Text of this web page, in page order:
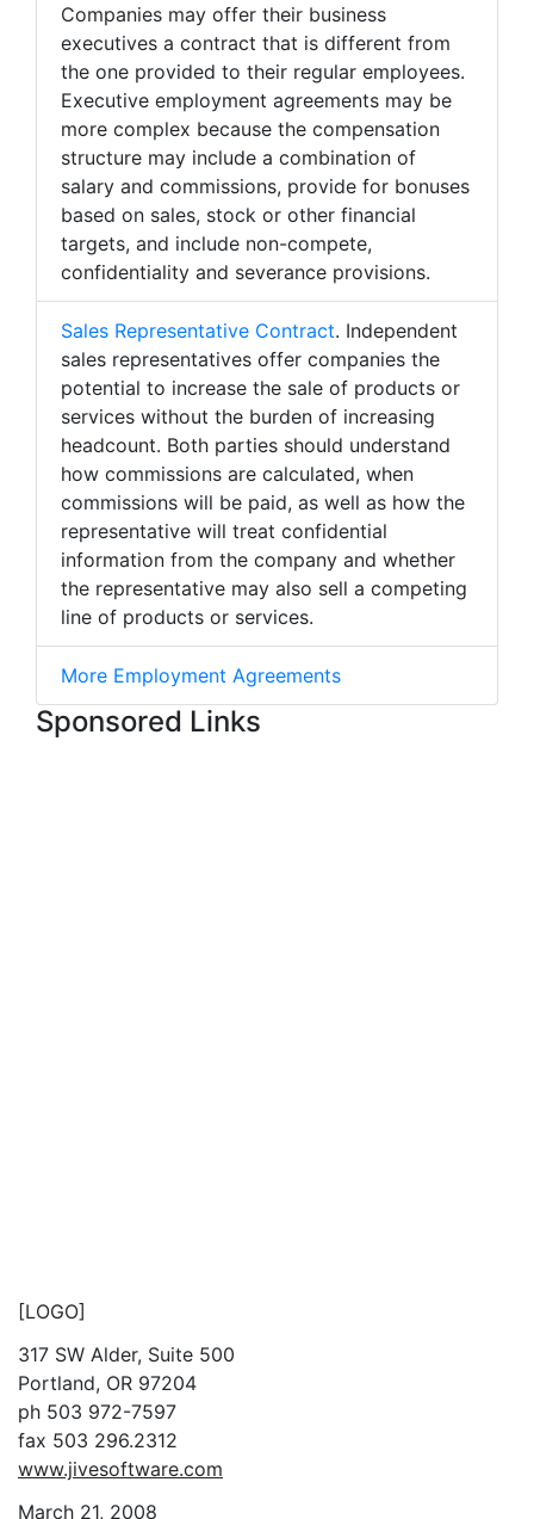
Companies may offer their business
executives a contract that is different from
the one provided to their regular employees.
Executive employment agreements may be
more complex because the compensation
structure may include a combination of
salary and commissions, provide for bonuses
based on sales, stock or other financial
targets, and include non-compete,
confidentiality and severance provisions.
Sales Representative Contract. Independent
sales representatives offer companies the
potential to increase the sale of products or
services without the burden of increasing
headcount. Both parties should understand
how commissions are calculated, when
commissions will be paid, as well as how the
representative will treat confidential
information from the company and whether
the representative may also sell a competing
line of products or services.
More Employment Agreements
Sponsored Links
[LOGO]
317 SW Alder, Suite 500
Portland, OR 97204
ph 503 972-7597
fax 503 296.2312
www.jivesoftware.com
March 21, 2008